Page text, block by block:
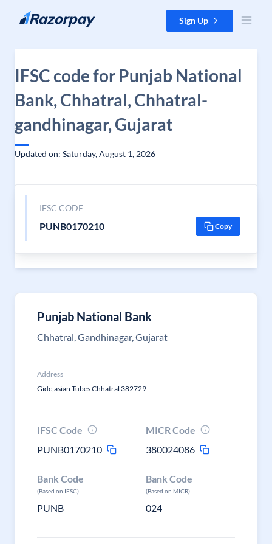
Skip to content Sign Up
IFSC code for Punjab National
Bank, Chhatral, Chhatral-
gandhinagar, Gujarat
Updated on: Saturday, August 1, 2026
IFSC CODE
PUNB0170210 Copy
Punjab National Bank
Chhatral, Gandhinagar, Gujarat
Address
Gidc,asian Tubes Chhatral 382729
IFSC Code
PUNB0170210
MICR Code
380024086
Bank Code
(Based on IFSC)
PUNB
Bank Code
(Based on MICR)
024